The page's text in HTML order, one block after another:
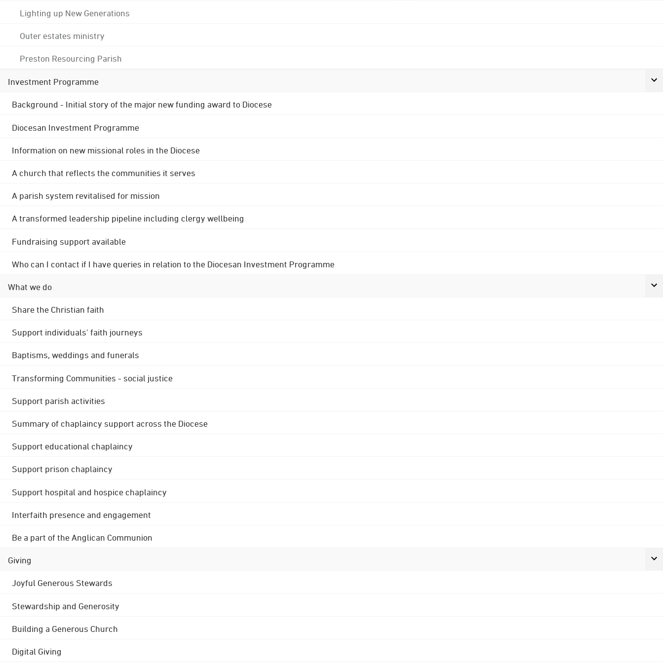
Lighting up New Generations
Outer estates ministry
Preston Resourcing Parish
Investment Programme
Background - Initial story of the major new funding award to Diocese
Diocesan Investment Programme
Information on new missional roles in the Diocese
A church that reflects the communities it serves
A parish system revitalised for mission
A transformed leadership pipeline including clergy wellbeing
Fundraising support available
Who can I contact if I have queries in relation to the Diocesan Investment Programme
What we do
Share the Christian faith
Support individuals' faith journeys
Baptisms, weddings and funerals
Transforming Communities - social justice
Support parish activities
Summary of chaplaincy support across the Diocese
Support educational chaplaincy
Support prison chaplaincy
Support hospital and hospice chaplaincy
Interfaith presence and engagement
Be a part of the Anglican Communion
Giving
Joyful Generous Stewards
Stewardship and Generosity
Building a Generous Church
Digital Giving